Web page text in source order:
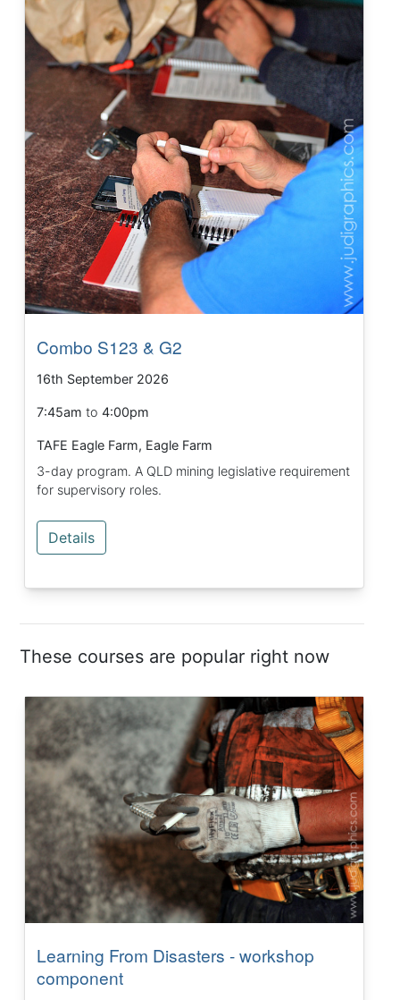
Combo S123 & G2
16th September 2026
7:45am to4:00pm
TAFE Eagle Farm, Eagle Farm
3-day program. A QLD mining legislative requirement
for supervisory roles.
Details
These courses are popular right now
Learning From Disasters - workshop
component